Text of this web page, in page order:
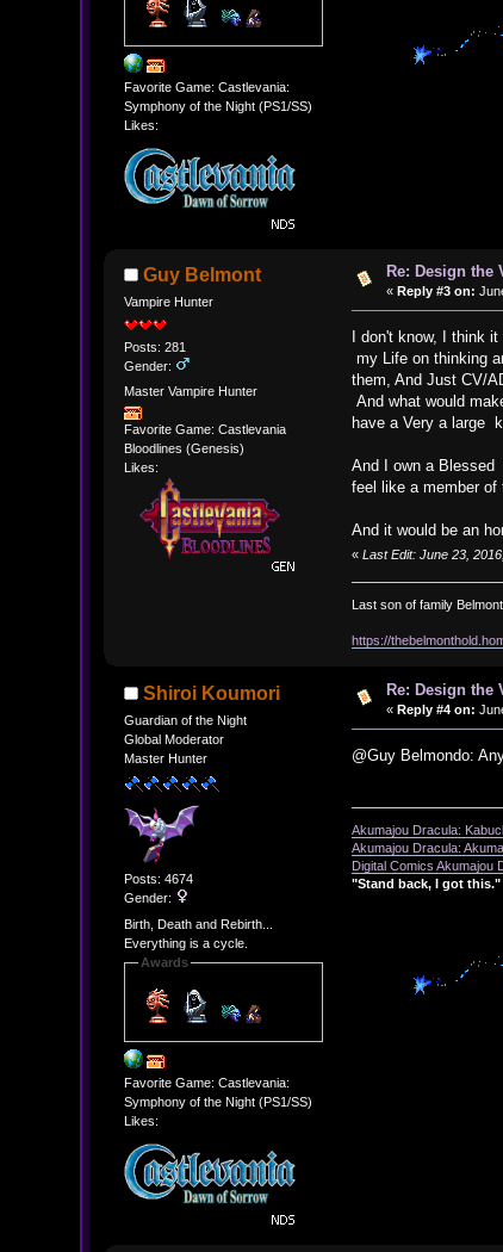
Favorite Game: Castlevania:
Symphony of the Night (PS1/SS)
Likes:
Guy Belmont
Vampire Hunter
Posts: 281
Gender:
Master Vampire Hunter
Favorite Game: Castlevania
Bloodlines (Genesis)
Likes:
Re: Design the
« Reply #3 on:
I don't know, I think
my Life on thinking
them, And Just CV/
And what would
have a Very a large
And I own a Blessed
feel like a member of
And it would be an
«Last Edit: June 23,
Last son of family Belmont.
https://
Shiroi Koumori
Guardian of the Night
Global Moderator
Master Hunter
Posts: 4674
Gender:
Birth, Death and Rebirth...
Everything is a cycle.
Awards
Favorite Game: Castlevania:
Symphony of the Night (PS1/SS)
Likes:
Re: Design the
« Reply #4 on:
@Guy Belmondo:
Akumajou Dracula:
Akumajou Dracula:
Digital Comics Akumajou
"Stand back, I got this."